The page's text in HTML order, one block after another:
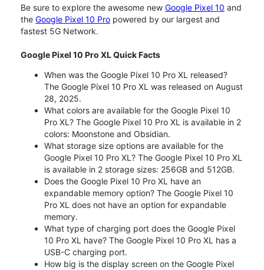
Be sure to explore the awesome new Google Pixel 10 and
the Google Pixel 10 Pro powered by our largest and
fastest 5G Network.
Google Pixel 10 Pro XL Quick Facts
When was the Google Pixel 10 Pro XL released?
The Google Pixel 10 Pro XL was released on August
28, 2025.
What colors are available for the Google Pixel 10
Pro XL? The Google Pixel 10 Pro XL is available in 2
colors: Moonstone and Obsidian.
What storage size options are available for the
Google Pixel 10 Pro XL? The Google Pixel 10 Pro XL
is available in 2 storage sizes: 256GB and 512GB.
Does the Google Pixel 10 Pro XL have an
expandable memory option? The Google Pixel 10
Pro XL does not have an option for expandable
memory.
What type of charging port does the Google Pixel
10 Pro XL have? The Google Pixel 10 Pro XL has a
USB-C charging port.
How big is the display screen on the Google Pixel